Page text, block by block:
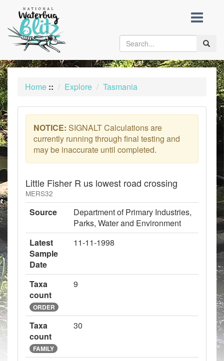
content
Toggle
Home :: Explore Tasmania
NOTICE: SIGNALT Calculations are
currently running through final testing and
may be inaccurate until completed.
Little Fisher R us lowest road crossing
MERS32
Source
Department of Primary Industries,
Parks, Water and Environment
Latest
Sample
Date
11-11-1998
Taxa
count
ORDER
9
Taxa
count
FAMILY
30